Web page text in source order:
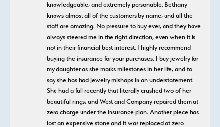
knowledgeable, and extremely personable. Bethany
knows almost all of the customers by name, and all the
staff are amazing. No pressure to buy ever, and they have
always steered me in the right direction, even when it is
not in their financial best interest. I highly recommend
buying the insurance for your purchases. I buy jewelry for
my daughter as she marks milestones in her life, and to
say she has had jewelry mishaps in an understatement.
She had a fall recently that literally crushed two of her
beautiful rings, and West and Company repaired them at
zero charge under the insurance plan. Another piece has
lost an expensive stone and it was replaced at zero